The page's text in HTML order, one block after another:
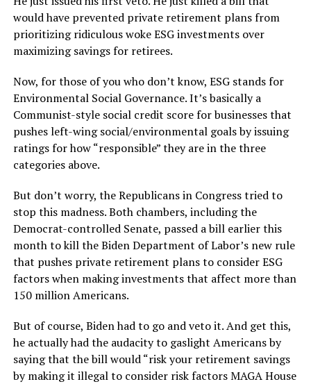
would have prevented private retirement plans from
prioritizing ridiculous woke ESG investments over
maximizing savings for retirees.
Now, for those of you who don’t know, ESG stands for
Environmental Social Governance. It’s basically a
Communist-style social credit score for businesses that
pushes left-wing social/environmental goals by issuing
ratings for how “responsible” they are in the three
categories above.
But don’t worry, the Republicans in Congress tried to
stop this madness. Both chambers, including the
Democrat-controlled Senate, passed a bill earlier this
month to kill the Biden Department of Labor’s new rule
that pushes private retirement plans to consider ESG
factors when making investments that affect more than
150 million Americans.
But of course, Biden had to go and veto it. And get this,
he actually had the audacity to gaslight Americans by
saying that the bill would “risk your retirement savings
by making it illegal to consider risk factors MAGA House